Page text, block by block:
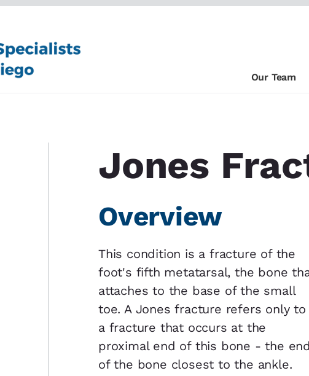
Our Team
Jones
Overview
This condition is a fracture of the
foot's fifth metatarsal, the bone
attaches to the base of the small
toe. A Jones fracture refers only to
a fracture that occurs at the
proximal end of this bone - the end
of the bone closest to the ankle.